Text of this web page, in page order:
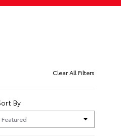
Clear All Filters
By